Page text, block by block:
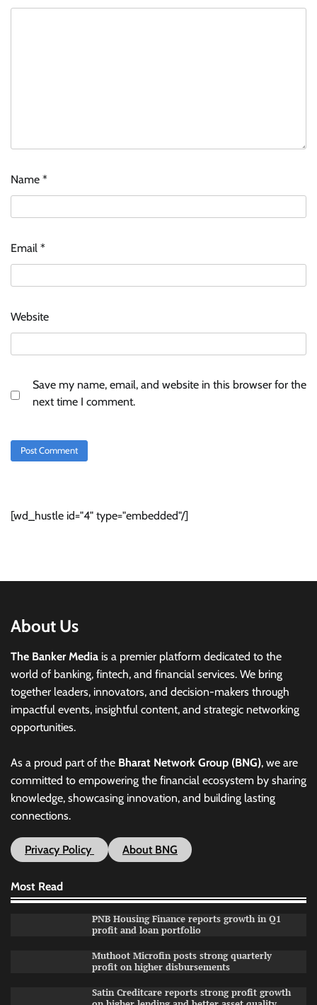
Name *
Email *
Website
Save my name, email, and website in this browser for the
next time I comment.
[wd_hustle id="4" type="embedded"/]
About Us
The Banker Media is a premier platform dedicated to the
world of banking, fintech, and financial services. We bring
together leaders, innovators, and decision-makers through
impactful events, insightful content, and strategic networking
opportunities.
As a proud part of the Bharat Network Group (BNG), we are
committed to empowering the financial ecosystem by sharing
knowledge, showcasing innovation, and building lasting
connections.
Privacy Policy About BNG
Most Read
PNB Housing Finance reports growth in Q1
profit and loan portfolio
Muthoot Microfin posts strong quarterly
profit on higher disbursements
Satin Creditcare reports strong profit growth